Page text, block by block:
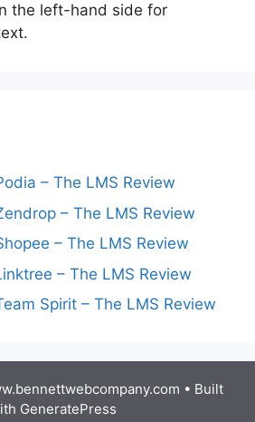
the left-hand side for
– The LMS Review
– The LMS Review
– The LMS Review
– The LMS Review
Spirit – The LMS Review
• Built
GeneratePress